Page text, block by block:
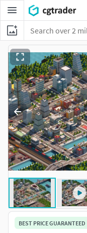
BEST PRICE GUARANTEED